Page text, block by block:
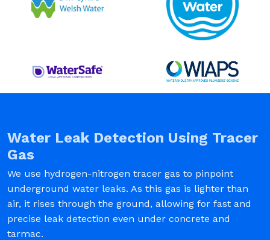
Water Leak Detection Using Tracer
Gas
We use hydrogen-nitrogen tracer gas to pinpoint
underground water leaks. As this gas is lighter than
air, it rises through the ground, allowing for fast and
precise leak detection even under concrete and
tarmac.